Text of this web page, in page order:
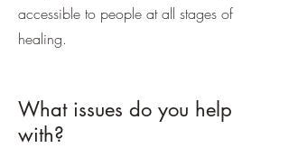
accessible to people at all stages of
healing.
What issues do you help
with?